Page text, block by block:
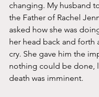
changing. My husband
the Father of Rachel
asked how she was
her head back and forth
cry. She gave him the
nothing could be done,
death was imminent.